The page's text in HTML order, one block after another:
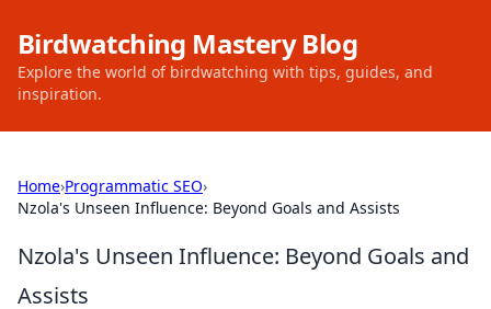
Birdwatching Mastery Blog
Explore the world of birdwatching with tips, guides, and
inspiration.
Home›Programmatic SEO›
Nzola's Unseen Influence: Beyond Goals and Assists
Nzola's Unseen Influence: Beyond Goals and
Assists